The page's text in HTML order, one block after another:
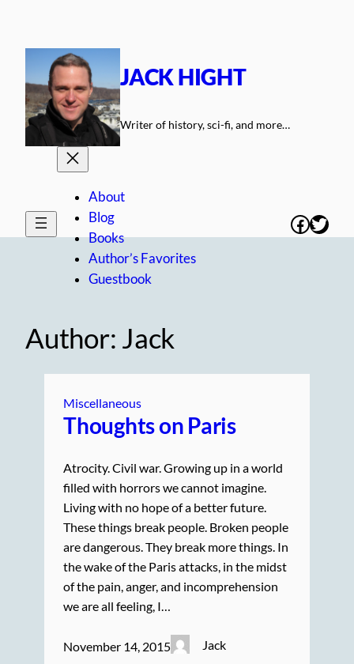
JACK HIGHT
Writer of history, sci-fi, and more…
About
Blog
Books
Author’s Favorites
Guestbook
Author: Jack
Miscellaneous
Thoughts on Paris
Atrocity. Civil war. Growing up in a world
filled with horrors we cannot imagine.
Living with no hope of a better future.
These things break people. Broken people
are dangerous. They break more things. In
the wake of the Paris attacks, in the midst
of the pain, anger, and incomprehension
we are all feeling, I…
November 14, 2015 Jack